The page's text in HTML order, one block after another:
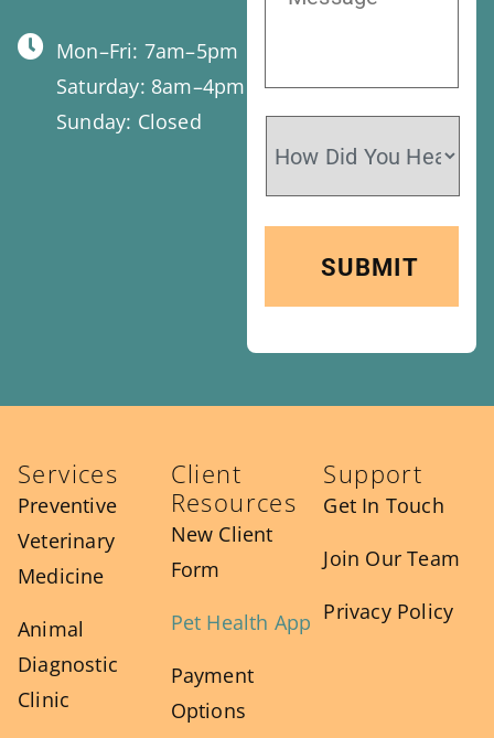
Mon–Fri: 7am–5pm
Saturday: 8am–4pm
Sunday: Closed
Services
Preventive
Veterinary
Medicine
Animal
Diagnostic
Clinic
Client
Resources
New Client
Form
Pet Health App
Payment
Options
Support
Get In Touch
Join Our Team
Privacy Policy